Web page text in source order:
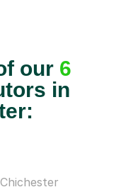
our 6
in
Chichester